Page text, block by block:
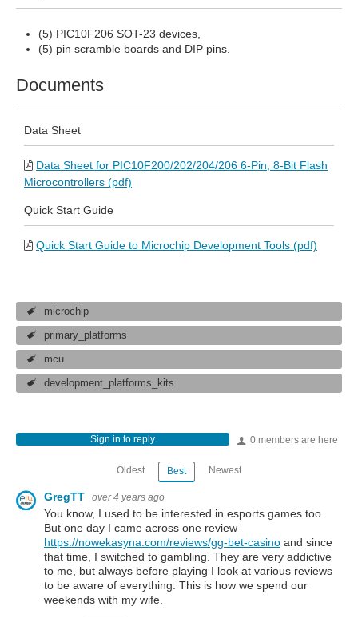
(5) PIC10F206 SOT-23 devices,
(5) pin scramble boards and DIP pins.
Documents
Data Sheet
Data Sheet for PIC10F200/202/204/206 6-Pin, 8-Bit Flash
Microcontrollers (pdf)
Quick Start Guide
Quick Start Guide to Microchip Development Tools (pdf)
microchip
primary_platforms
mcu
development_platforms_kits
0 members are here
Sign in to reply
Oldest Best Newest
GregTT over 4 years ago
You know, I used to be interested in esports games too.
But one day I came across one review
https://nowekasyna.com/reviews/gg-bet-casino and since
that time, I switched to gambling. They are very addictive
to me, but always before playing I look at various reviews
to be aware of everything. This is how we spend our
weekends with my wife.